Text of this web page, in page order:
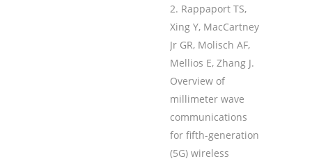
Rappaport TS,
Xing Y, MacCartney
Jr GR, Molisch AF,
Mellios E, Zhang J.
Overview of
millimeter wave
communications
for fifth-generation
(5G) wireless